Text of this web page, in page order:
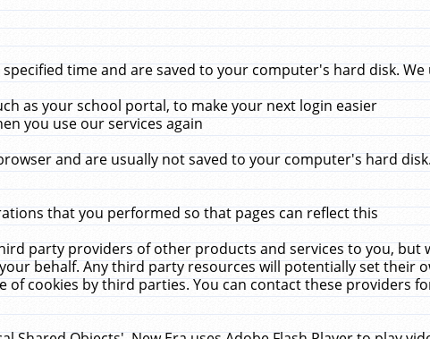
time and are saved to your computer's hard disk.
as your school portal, to make your next login easier
you use our services again
and are usually not saved to your computer's hard
that you performed so that pages can reflect this
party providers of other products and services to you, but
behalf. Any third party resources will potentially set their
cookies by third parties. You can contact these providers